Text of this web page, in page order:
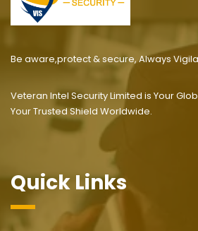
Be aware,protect & secure, Always
Veteran Intel Security Limited is Your
Your Trusted Shield Worldwide.
Quick Links